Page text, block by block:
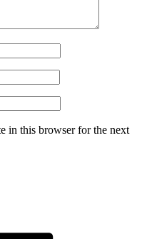
in this browser for the next